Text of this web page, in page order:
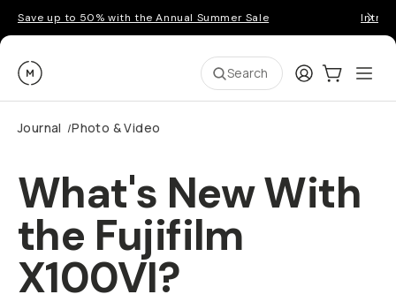
Save up to 50% with the Annual Summer Sale
Moment Search LoginCart:0
Journal /Photo & Video
What's New With
the Fujifilm
X100VI?